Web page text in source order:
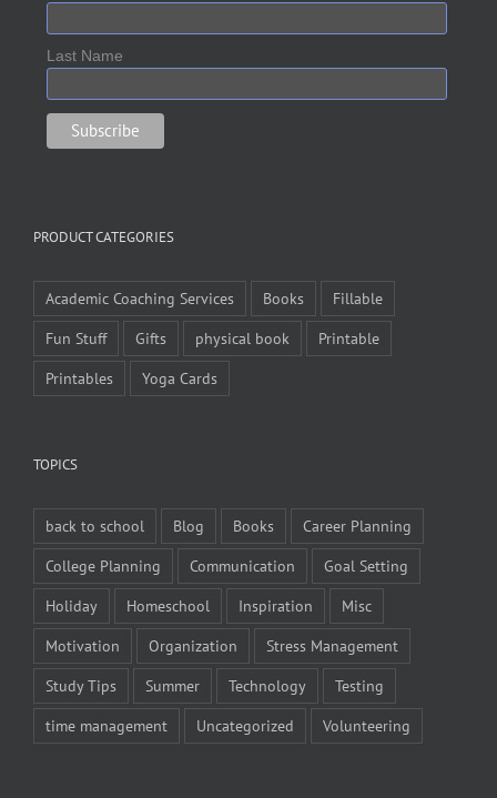
Last Name
PRODUCT CATEGORIES
Academic Coaching Services Books
Fillable
Fun Stuff
Gifts physical book
Printable
Printables
Yoga Cards
TOPICS
back to school Blog Books
Career Planning
College Planning
Communication
Goal Setting
Holiday
Homeschool Inspiration
Misc
Motivation
Organization
Stress Management
Study Tips
Summer Technology
Testing
time management
Uncategorized Volunteering